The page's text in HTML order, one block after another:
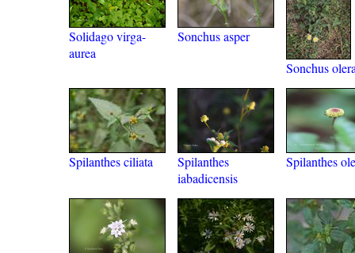
Solidago virga-
aurea
Sonchus asper
Sonchus
Spilanthes ciliata
Spilanthes
iabadicensis
Spilanthes